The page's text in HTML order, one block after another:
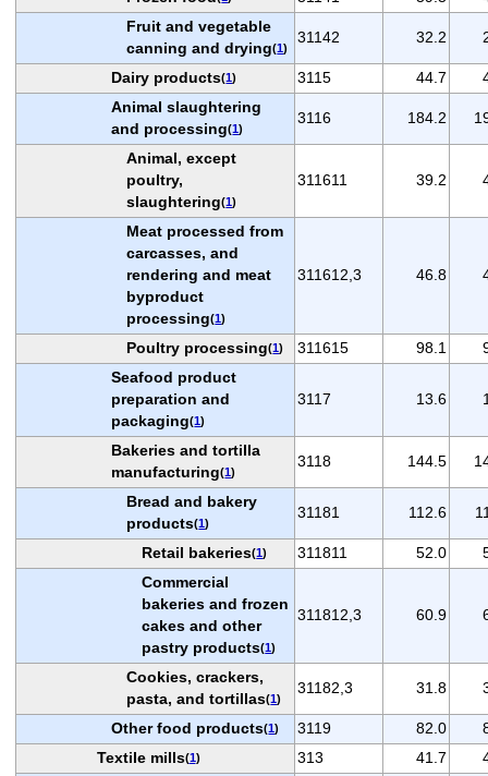
Fruit and vegetable
canning and drying(1)
31142 32.2
Dairy products(1) 3115 44.7
Animal slaughtering
and processing(1)
3116 184.2
Animal, except
poultry,
slaughtering(1)
311611 39.2
Meat processed from
carcasses, and
rendering and meat
byproduct
processing(1)
311612,3 46.8
Poultry processing(1) 311615 98.1
Seafood product
preparation and
packaging(1)
3117 13.6
Bakeries and tortilla
manufacturing(1)
3118 144.5
Bread and bakery
products(1)
31181 112.6
Retail bakeries(1) 311811 52.0
Commercial
bakeries and frozen
cakes and other
pastry products(1)
311812,3 60.9
Cookies, crackers,
pasta, and tortillas(1)
31182,3 31.8
Other food products(1) 3119 82.0
Textile mills(1) 313 41.7